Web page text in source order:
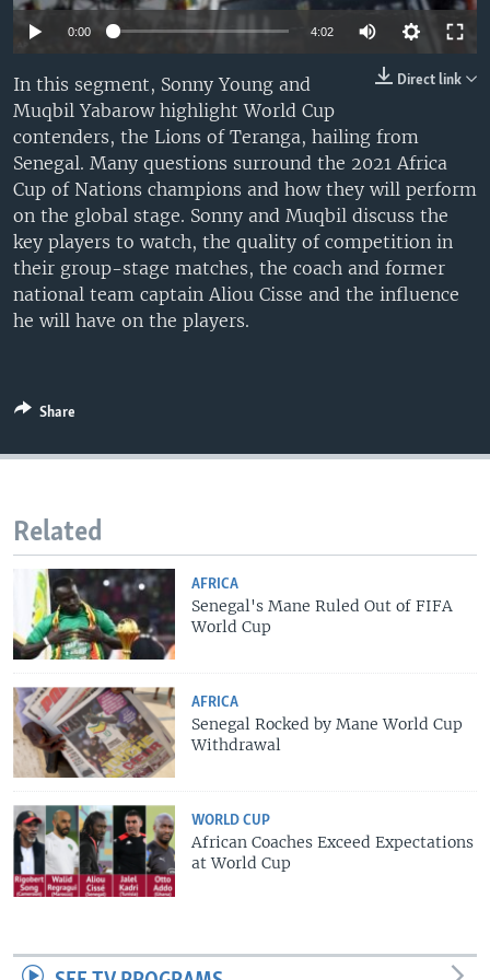
Languages
0:00 4:02
Direct link
In this segment, Sonny Young and
Muqbil Yabarow highlight World Cup
contenders, the Lions of Teranga, hailing from
Senegal. Many questions surround the 2021 Africa
Cup of Nations champions and how they will perform
on the global stage. Sonny and Muqbil discuss the
key players to watch, the quality of competition in
their group-stage matches, the coach and former
national team captain Aliou Cisse and the influence
he will have on the players.
Share
Related
AFRICA
Senegal's Mane Ruled Out of FIFA
World Cup
AFRICA
Senegal Rocked by Mane World Cup
Withdrawal
WORLD CUP
African Coaches Exceed Expectations
at World Cup